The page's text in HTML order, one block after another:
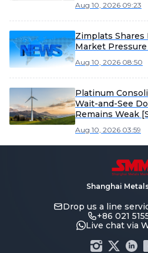
Operating
Aug 10, 2026 09:23
Zimplats
Market
Aug 10, 2026 08:50
Platinum
Wait-and-See
Remains Weak
Aug 10, 2026 03:59
Shanghai
Drop us a line
+86 021
Live chat via